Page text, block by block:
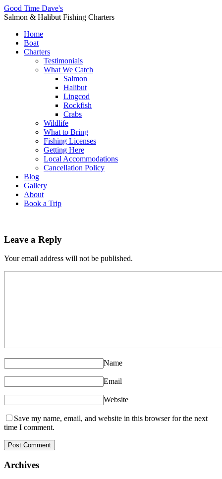
Good Time Dave's
Salmon & Halibut Fishing Charters
Home
Boat
Charters
Testimonials
What We Catch
Salmon
Halibut
Lingcod
Rockfish
Crabs
Wildlife
What to Bring
Fishing Licenses
Getting Here
Local Accommodations
Cancellation Policy
Blog
Gallery
About
Book a Trip
Leave a Reply
Your email address will not be published.
Name
Email
Website
Save my name, email, and website in this browser for the next
time I comment.
Archives